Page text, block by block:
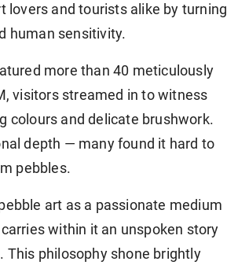
lovers and tourists alike by turning
human sensitivity.
more than 40 meticulously
visitors streamed in to witness
colours and delicate brushwork.
depth — many found it hard to
pebbles.
art as a passionate medium
within it an unspoken story
This philosophy shone brightly